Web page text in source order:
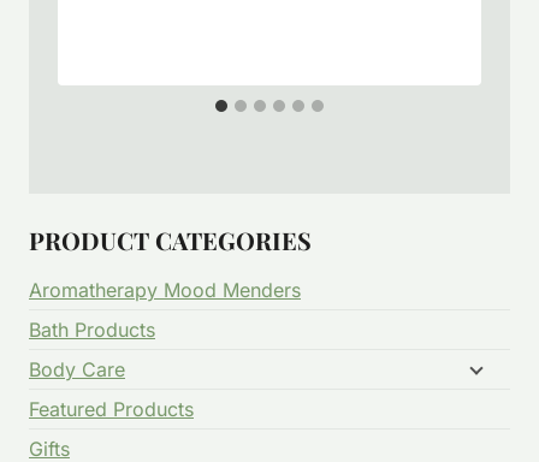
PRODUCT CATEGORIES
Aromatherapy Mood Menders
Bath Products
Body Care
Featured Products
Gifts